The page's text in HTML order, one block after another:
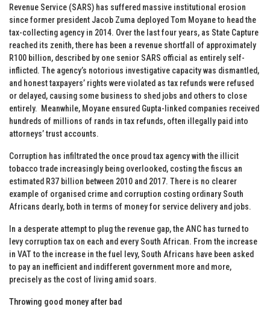
Revenue Service (SARS) has suffered massive institutional erosion
since former president Jacob Zuma deployed Tom Moyane to head the
tax-collecting agency in 2014. Over the last four years, as State Capture
reached its zenith, there has been a revenue shortfall of approximately
R100 billion, described by one senior SARS official as entirely self-
inflicted. The agency’s notorious investigative capacity was dismantled,
and honest taxpayers’ rights were violated as tax refunds were refused
or delayed, causing some business to shed jobs and others to close
entirely. Meanwhile, Moyane ensured Gupta-linked companies received
hundreds of millions of rands in tax refunds, often illegally paid into
attorneys’ trust accounts.
Corruption has infiltrated the once proud tax agency with the illicit
tobacco trade increasingly being overlooked, costing the fiscus an
estimated R37 billion between 2010 and 2017. There is no clearer
example of organised crime and corruption costing ordinary South
Africans dearly, both in terms of money for service delivery and jobs.
In a desperate attempt to plug the revenue gap, the ANC has turned to
levy corruption tax on each and every South African. From the increase
in VAT to the increase in the fuel levy, South Africans have been asked
to pay an inefficient and indifferent government more and more,
precisely as the cost of living amid soars.
Throwing good money after bad